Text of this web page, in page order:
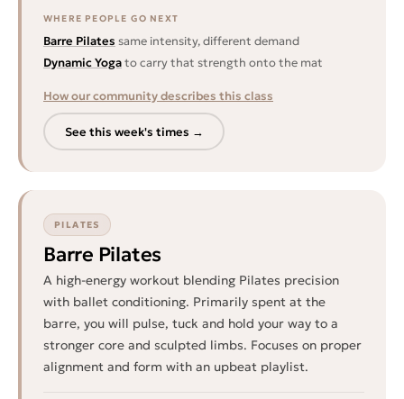
WHERE PEOPLE GO NEXT
Barre Pilates same intensity, different demand
Dynamic Yogato carry that strength onto the mat
How our community describes this class
See this week's times →
PILATES
Barre Pilates
A high-energy workout blending Pilates precision
with ballet conditioning. Primarily spent at the
barre, you will pulse, tuck and hold your way to a
stronger core and sculpted limbs. Focuses on proper
alignment and form with an upbeat playlist.